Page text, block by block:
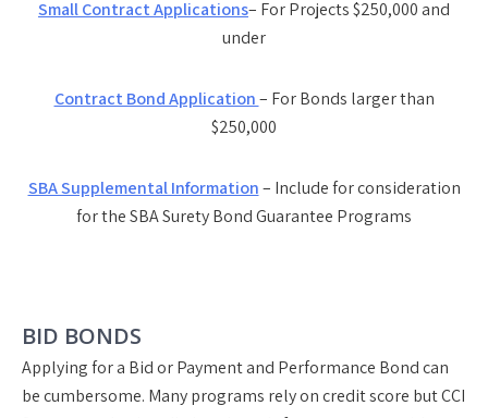
Small Contract Applications– For Projects $250,000 and
under
Contract Bond Application– For Bonds larger than
$250,000
SBA Supplemental Information– Include for consideration
for the SBA Surety Bond Guarantee Programs
BID BONDS
Applying for a Bid or Payment and Performance Bond can
be cumbersome. Many programs rely on credit score but CCI